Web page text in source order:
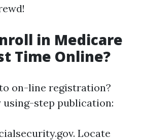
in Medicare
Time Online?
on-line registration?
using-step publication:
. Locate